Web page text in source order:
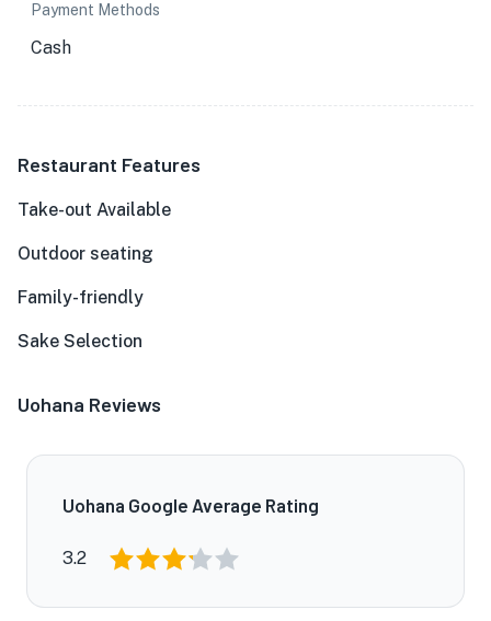
Payment Methods
Cash
Restaurant Features
Take-out Available
Outdoor seating
Family-friendly
Sake Selection
Uohana Reviews
Uohana Google Average Rating
3.2